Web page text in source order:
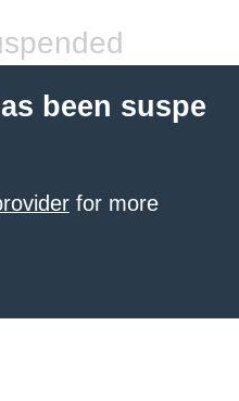
been suspe
for more